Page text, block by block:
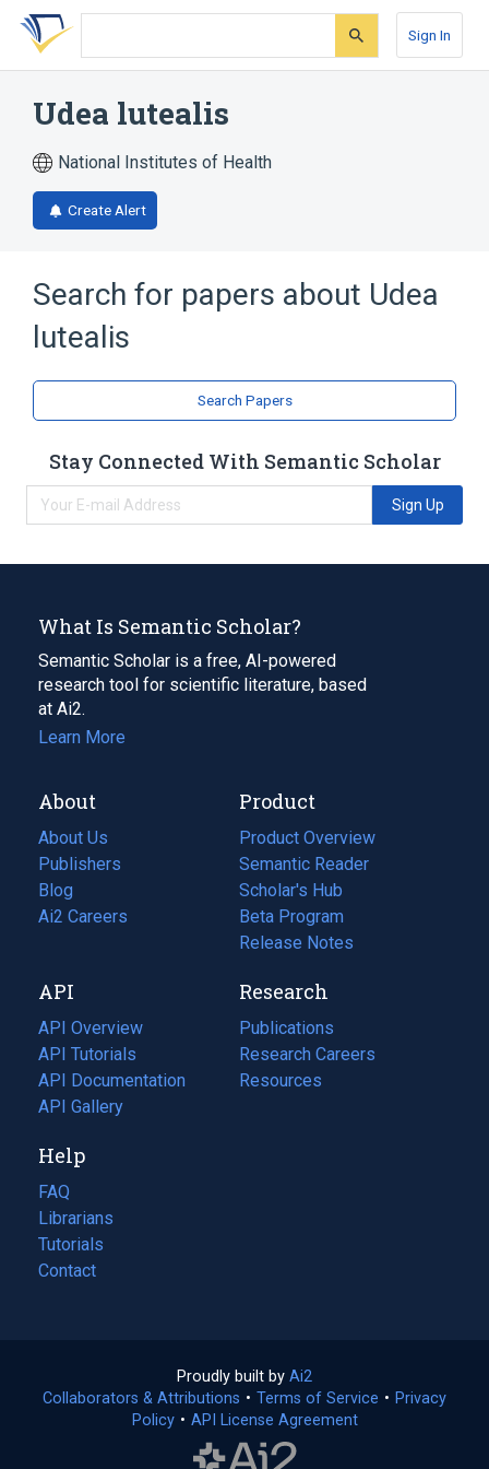
Skip
search
Skip
Skip
account
Sign In
Udea lutealis
National Institutes of Health
Create Alert
Search for papers about Udea
lutealis
Search Papers
Stay Connected With Semantic Scholar
Sign Up
What Is Semantic Scholar?
Semantic Scholar is a free, AI-powered
research tool for scientific literature, based
at Ai2.
Learn More
About
About Us
Publishers
Blog
(opens
in
tab)
Ai2 Careers
(opens
new
tab)
Product
Product Overview
Semantic Reader
Scholar's Hub
Beta Program
Release Notes
API
API Overview
API Tutorials
API Documentation
(opens
in
new
tab)
API Gallery
Research
Publications
(opens
in
a
Research Careers
(opens
in
Resources
(opens
Help
FAQ
Librarians
Tutorials
Contact
Proudly built by Ai2
in
a
Collaborators & Attributions • Terms of Service (opens
• Privacy
Policy(opens
• API License Agreement